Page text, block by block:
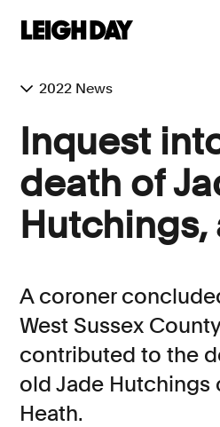
Group Claims
Environment
Human rights
International
Medical negligence
Personal Injury and
Asbestos and industrial
Call us on 020
2022 News
Inquest
death of
Hutchings,
A coroner
West Sussex
contributed to the
old Jade Hutchings
Heath.